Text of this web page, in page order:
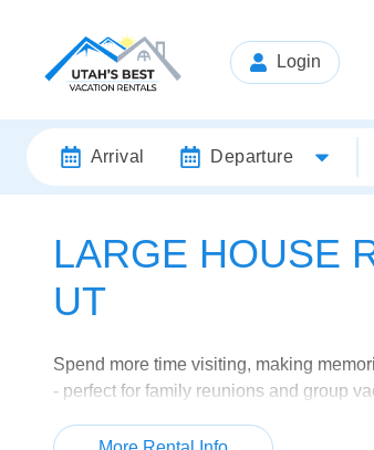
Login
Arrival Departure
LARGE HOUSE
UT
Spend more time visiting, making
- perfect for family reunions and group